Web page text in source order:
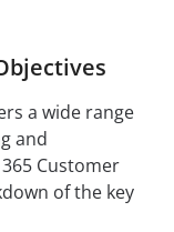
a wide range
and
Customer
of the key